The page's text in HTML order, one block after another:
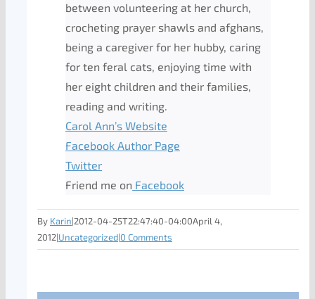
between volunteering at her church,
crocheting prayer shawls and afghans,
being a caregiver for her hubby, caring
for ten feral cats, enjoying time with
her eight children and their families,
reading and writing.
Carol Ann’s Website
Facebook Author Page
Twitter
Friend me on Facebook
By Karin|2012-04-25T22:47:40-04:00April 4,
2012|Uncategorized|0 Comments